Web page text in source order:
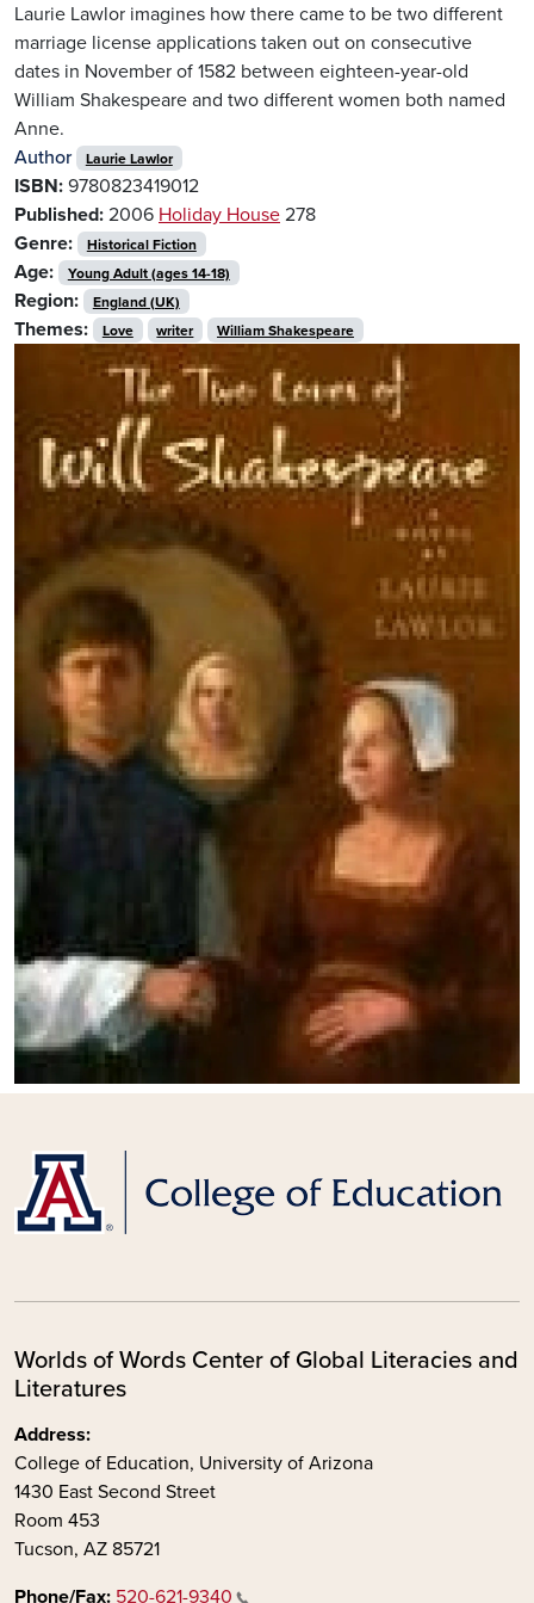
Laurie Lawlor imagines how there came to be two different
marriage license applications taken out on consecutive
dates in November of 1582 between eighteen-year-old
William Shakespeare and two different women both named
Anne.
Author
Laurie Lawlor
ISBN: 9780823419012
Published: 2006 Holiday House 278
Genre:
Historical Fiction
Age: Young Adult (ages 14-18)
Region: England (UK)
Themes: Love writer William Shakespeare
Worlds of Words Center of Global Literacies and
Literatures
Address:
College of Education, University of Arizona
1430 East Second Street
Room 453
Tucson, AZ 85721
Phone/Fax: 520-621-9340